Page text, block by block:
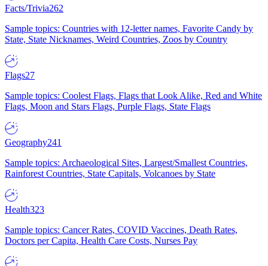
Facts/Trivia262
Sample topics: Countries with 12-letter names, Favorite Candy by
State, State Nicknames, Weird Countries, Zoos by Country
Flags27
Sample topics: Coolest Flags, Flags that Look Alike, Red and White
Flags, Moon and Stars Flags, Purple Flags, State Flags
Geography241
Sample topics: Archaeological Sites, Largest/Smallest Countries,
Rainforest Countries, State Capitals, Volcanoes by State
Health323
Sample topics: Cancer Rates, COVID Vaccines, Death Rates,
Doctors per Capita, Health Care Costs, Nurses Pay